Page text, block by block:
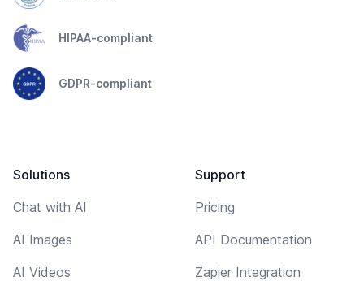
HIPAA-compliant
GDPR-compliant
Solutions
Chat with AI
AI Images
AI Videos
Support
Pricing
API Documentation
Zapier Integration